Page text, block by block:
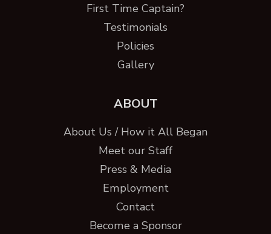
First Time Captain?
Testimonials
Policies
Gallery
ABOUT
About Us / How it All Began
Meet our Staff
Press & Media
Employment
Contact
Become a Sponsor